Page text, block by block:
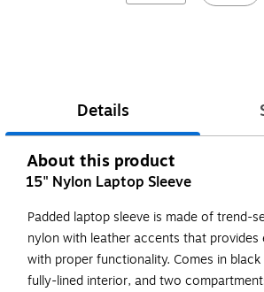
Details
About this product
15" Nylon Laptop Sleeve
Padded laptop sleeve is made of trend-
nylon with leather accents that
with proper functionality. Comes in
fully-lined interior, and two